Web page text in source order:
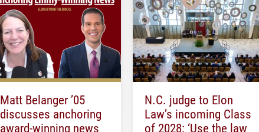
Matt Belanger ’05
discusses anchoring
award-winning news
N.C. judge to Elon
Law’s incoming Class
of 2028: ‘Use the law